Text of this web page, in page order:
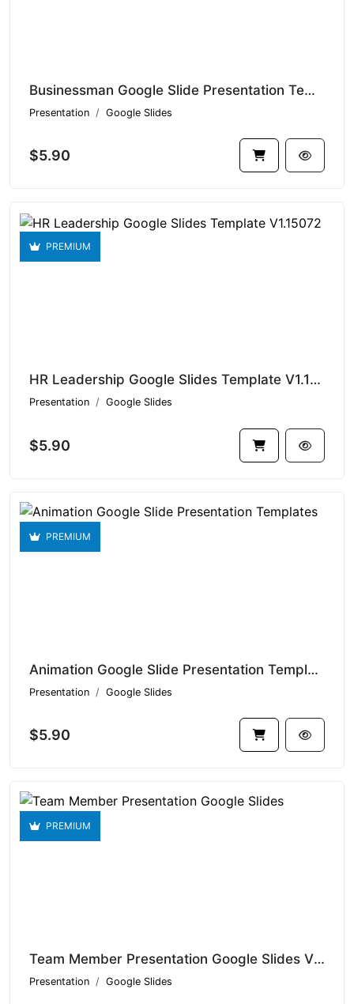
Businessman Google Slide Presentation Templates V1.15080
Presentation Google Slides
$5.90
PREMIUM
HR Leadership Google Slides Template V1.15072
Presentation Google Slides
$5.90
PREMIUM
Animation Google Slide Presentation Templates V1.15006
Presentation Google Slides
$5.90
PREMIUM
Team Member Presentation Google Slides V1.14959
Presentation Google Slides